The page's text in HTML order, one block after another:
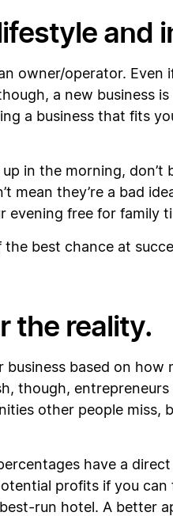
and
owner/operator. Even
a new business
a business that fits
in the morning, don’t
mean they’re a bad
free for family
best chance at
the reality.
based on how
though,
other people miss,
have a
profits if you can
run hotel. A better